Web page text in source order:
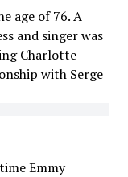
age of 76. A
and singer was
Charlotte
with Serge
Emmy